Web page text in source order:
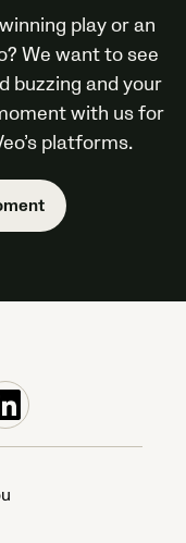
play or an
We want to see
buzzing and your
with us for
platforms.